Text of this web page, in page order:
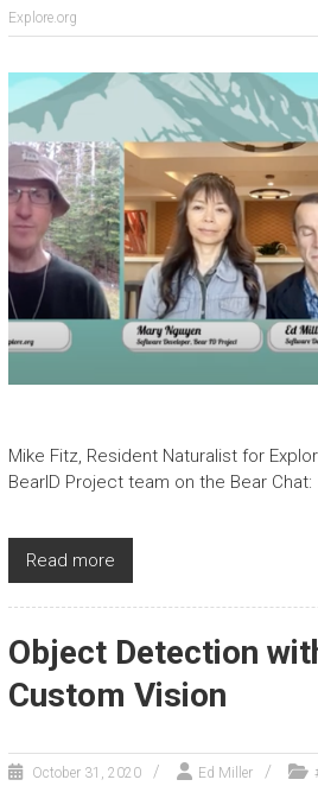
Explore.org
Mike Fitz, Resident Naturalist for
BearID Project team on the Bear Chat:
Read more
Object Detection
Custom Vision
October 31, 2020 Ed Miller